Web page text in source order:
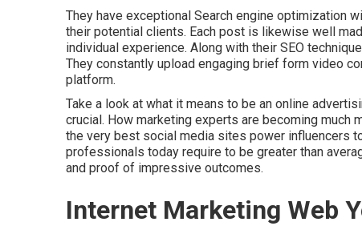
They have exceptional Search engine optimization
their potential clients. Each post is likewise well
individual experience. Along with their SEO
They constantly upload engaging brief form video
platform.
Take a look at what it means to be an online
crucial. How marketing experts are becoming
the very best social media sites power influencers
professionals today require to be greater than
and proof of impressive outcomes.
Internet Marketing Web